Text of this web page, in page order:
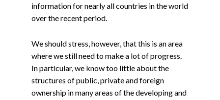
information for nearly all countries in the world
over the recent period.
We should stress, however, that this is an area
where we still need to make a lot of progress.
In particular, we know too little about the
structures of public, private and foreign
ownership in many areas of the developing and